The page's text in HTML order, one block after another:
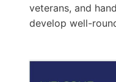
veterans, and
develop well-